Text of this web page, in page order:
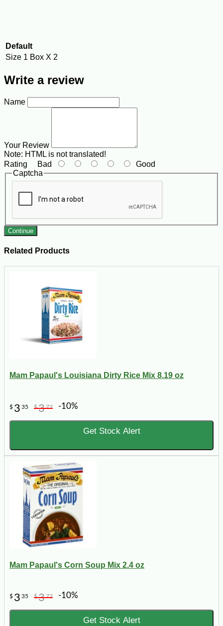
Default
Size 1 Box X 2
Write a review
Name
Your Review
Note: HTML is not translated!
Rating Bad
Good
Captcha
Continue
Related Products
Mam Papaul's Louisiana Dirty Rice Mix 8.19 oz
$ 3 35 $372 -10%
Get Stock Alert
Mam Papaul's Corn Soup Mix 2.4 oz
$ 3 35 $372 -10%
Get Stock Alert